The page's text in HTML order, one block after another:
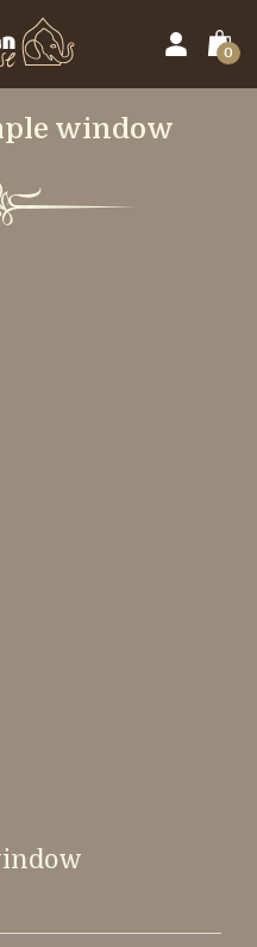
0
window